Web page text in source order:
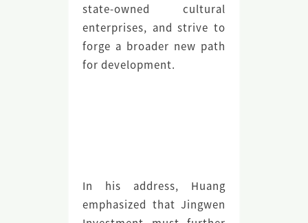
state-owned cultural
enterprises, and strive to
forge a broader new path
for development.
In his address, Huang
emphasized that Jingwen